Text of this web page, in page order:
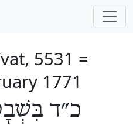
5531 =
1771
כ״ד